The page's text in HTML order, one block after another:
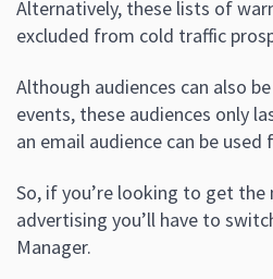
Alternatively, these lists of
excluded from cold traffic
Although audiences can also
events, these audiences only
an email audience can be used
So, if you’re looking to get
advertising you’ll have to
Manager.